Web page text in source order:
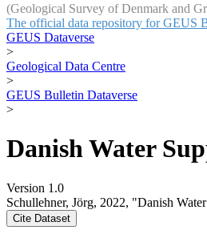
(Geological Survey of Denmark and
The official data repository for GEUS
GEUS Dataverse
>
Geological Data Centre
>
GEUS Bulletin Dataverse
>
Danish Water
Version 1.0
Schullehner, Jörg, 2022, "Danish
Cite Dataset